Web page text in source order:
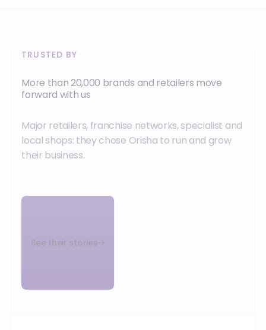
TRUSTED BY
More than 20,000 brands and retailers move
forward with us
Major retailers, franchise networks, specialist and
local shops: they chose Orisha to run and grow
their business.
See their stories